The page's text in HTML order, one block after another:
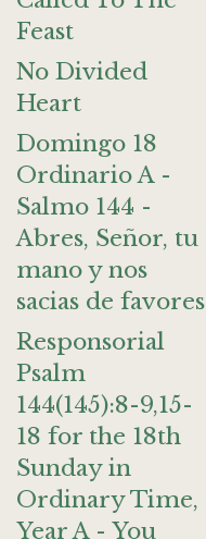
Feast
No Divided
Heart
Domingo 18
Ordinario A -
Salmo 144 -
Abres, Señor, tu
mano y nos
sacias de favores
Responsorial
Psalm
144(145):8-9,15-
18 for the 18th
Sunday in
Ordinary Time,
Year A - You